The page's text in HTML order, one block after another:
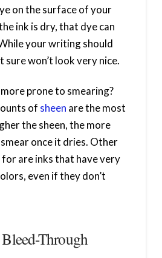
on the surface of your
ink is dry, that dye can
your writing should
sure won’t look very nice.
prone to smearing?
of sheen are the most
the sheen, the more
once it dries. Other
are inks that have very
even if they don’t
Through